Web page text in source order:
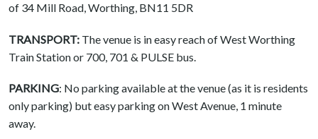
of 34 Mill Road, Worthing, BN11 5DR
TRANSPORT: The venue is in easy reach of West Worthing
Train Station or 700, 701 & PULSE bus.
PARKING: No parking available at the venue (as it is residents
only parking) but easy parking on West Avenue, 1 minute
away.